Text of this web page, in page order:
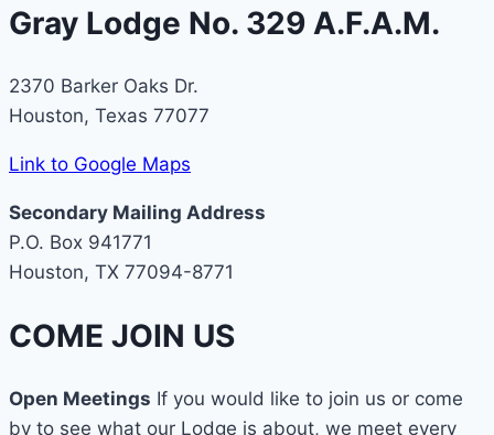
Gray Lodge No. 329 A.F.A.M.
2370 Barker Oaks Dr.
Houston, Texas 77077
Link to Google Maps
Secondary Mailing Address
P.O. Box 941771
Houston, TX 77094-8771
COME JOIN US
Open Meetings If you would like to join us or come
by to see what our Lodge is about, we meet every